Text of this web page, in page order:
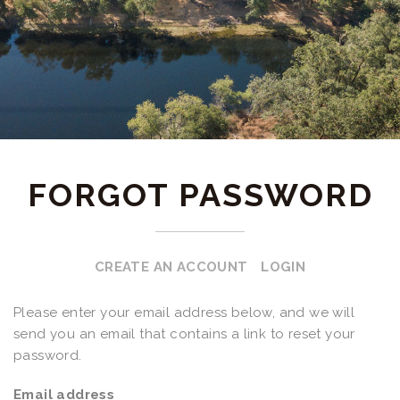
FORGOT PASSWORD
CREATE AN ACCOUNT LOGIN
Please enter your email address below, and we will
send you an email that contains a link to reset your
password.
Email address